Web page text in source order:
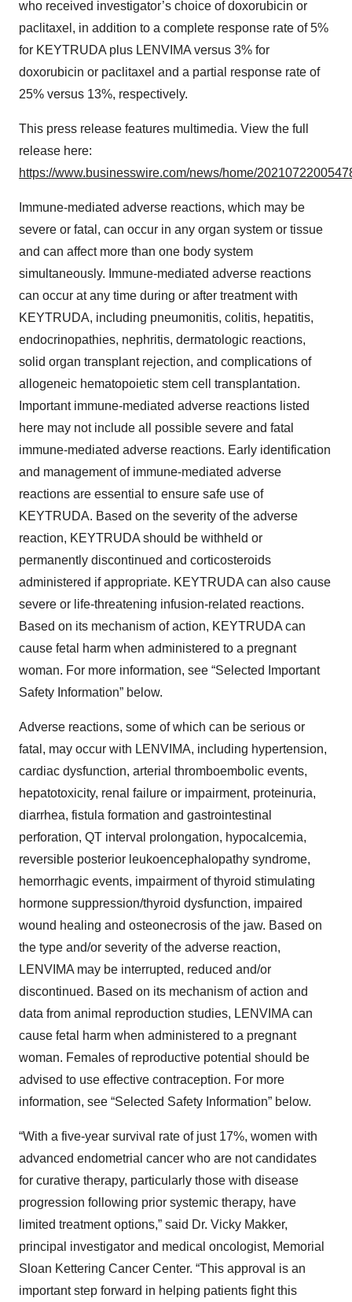
who received investigator’s choice of doxorubicin or
paclitaxel, in addition to a complete response rate of 5%
for KEYTRUDA plus LENVIMA versus 3% for
doxorubicin or paclitaxel and a partial response rate of
25% versus 13%, respectively.
This press release features multimedia. View the full
release here:
https://www.businesswire.com/news/home/
Immune-mediated adverse reactions, which may be
severe or fatal, can occur in any organ system or tissue
and can affect more than one body system
simultaneously. Immune-mediated adverse reactions
can occur at any time during or after treatment with
KEYTRUDA, including pneumonitis, colitis, hepatitis,
endocrinopathies, nephritis, dermatologic reactions,
solid organ transplant rejection, and complications of
allogeneic hematopoietic stem cell transplantation.
Important immune-mediated adverse reactions listed
here may not include all possible severe and fatal
immune-mediated adverse reactions. Early identification
and management of immune-mediated adverse
reactions are essential to ensure safe use of
KEYTRUDA. Based on the severity of the adverse
reaction, KEYTRUDA should be withheld or
permanently discontinued and corticosteroids
administered if appropriate. KEYTRUDA can also cause
severe or life-threatening infusion-related reactions.
Based on its mechanism of action, KEYTRUDA can
cause fetal harm when administered to a pregnant
woman. For more information, see “Selected Important
Safety Information” below.
Adverse reactions, some of which can be serious or
fatal, may occur with LENVIMA, including hypertension,
cardiac dysfunction, arterial thromboembolic events,
hepatotoxicity, renal failure or impairment, proteinuria,
diarrhea, fistula formation and gastrointestinal
perforation, QT interval prolongation, hypocalcemia,
reversible posterior leukoencephalopathy syndrome,
hemorrhagic events, impairment of thyroid stimulating
hormone suppression/thyroid dysfunction, impaired
wound healing and osteonecrosis of the jaw. Based on
the type and/or severity of the adverse reaction,
LENVIMA may be interrupted, reduced and/or
discontinued. Based on its mechanism of action and
data from animal reproduction studies, LENVIMA can
cause fetal harm when administered to a pregnant
woman. Females of reproductive potential should be
advised to use effective contraception. For more
information, see “Selected Safety Information” below.
“With a five-year survival rate of just 17%, women with
advanced endometrial cancer who are not candidates
for curative therapy, particularly those with disease
progression following prior systemic therapy, have
limited treatment options,” said Dr. Vicky Makker,
principal investigator and medical oncologist, Memorial
Sloan Kettering Cancer Center. “This approval is an
important step forward in helping patients fight this